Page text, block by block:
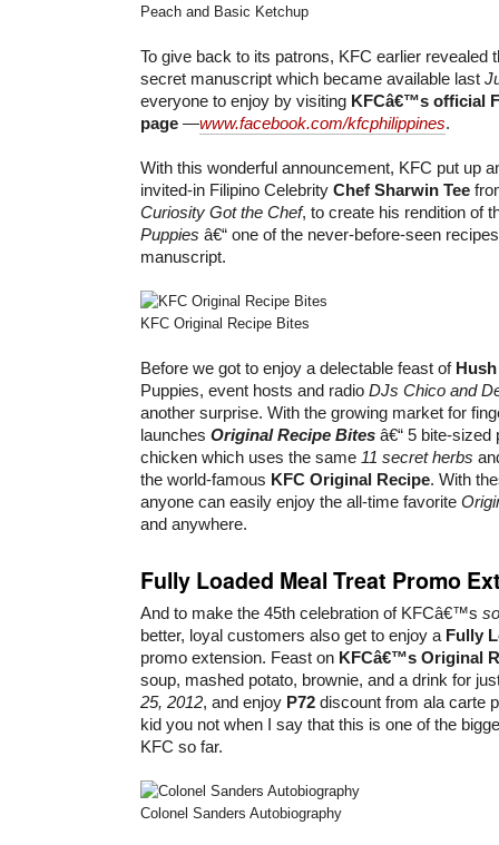
Peach and Basic Ketchup
To give back to its patrons, KFC earlier
secret manuscript which became available last
everyone to enjoy by visiting KFCâ€™s official
page —www.facebook.com/kfcphilippines.
With this wonderful announcement, KFC put up
invited-in Filipino Celebrity Chef Sharwin Tee
Curiosity Got the Chef, to create his rendition of
Puppies â€“ one of the never-before-seen
manuscript.
KFC Original Recipe Bites
Before we got to enjoy a delectable feast of
Puppies, event hosts and radio DJs Chico and
another surprise. With the growing market for
launches Original Recipe Bites â€“ 5 bite-sized
chicken which uses the same 11 secret herbs
the world-famous KFC Original Recipe. With
anyone can easily enjoy the all-time favorite
and anywhere.
Fully Loaded Meal Treat Promo
And to make the 45th celebration of KFCâ€™s
better, loyal customers also get to enjoy a Fully
promo extension. Feast on KFCâ€™s Original
soup, mashed potato, brownie, and a drink for
25, 2012, and enjoy P72 discount from ala carte
kid you not when I say that this is one of the
KFC so far.
Colonel Sanders Autobiography